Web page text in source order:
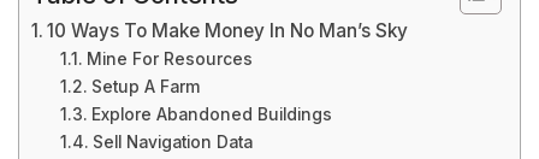
10 Ways To Make Money In No Man’s Sky
Mine For Resources
Setup A Farm
Explore Abandoned Buildings
Sell Navigation Data